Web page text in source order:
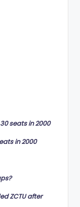
seats in 2000
in 2000
ZCTU after